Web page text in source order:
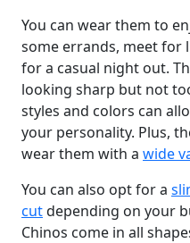
You can wear them to
some errands, meet for
for a casual night out.
looking sharp but not
styles and colors can
your personality. Plus,
wear them with a wide
You can also opt for a
cutdepending on your
Chinos come in all